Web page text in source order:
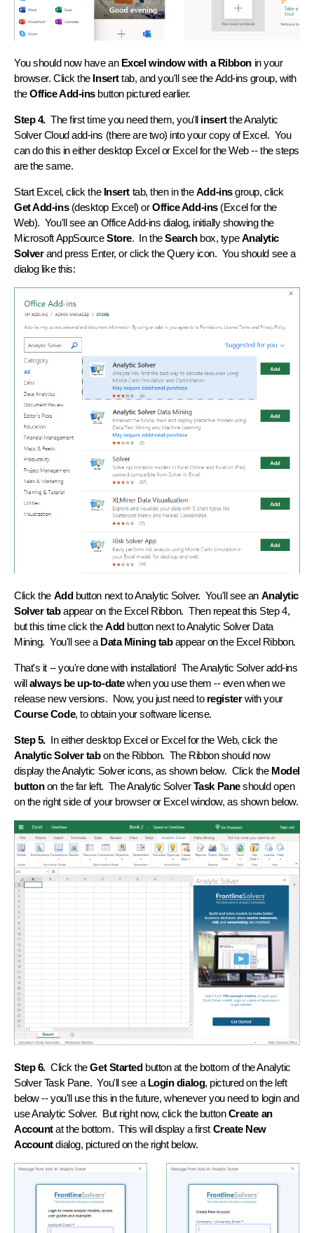
You should now have an Excel window with a Ribbonin your
browser. Click the Inserttab, and you'll see the Add-ins group, with
theOffice Add-insbutton pictured earlier.
Step 4. The first time you need them, you'll insertthe Analytic
Solver Cloud add-ins (there are two) into your copy of Excel. You
can do this in either desktop Excel or Excel for the Web -- the steps
are the same.
Start Excel, click the Inserttab, then in theAdd-insgroup, click
Get Add-ins(desktop Excel) orOffice Add-ins(Excel for the
Web). You'll see an Office Add-ins dialog, initially showing the
Microsoft AppSourceStore. In theSearchbox, typeAnalytic
Solverand press Enter, or click the Query icon. You should see a
dialog like this:
Click the Addbutton next to Analytic Solver. You'll see an Analytic
Solver tabappear on the Excel Ribbon. Then repeat this Step 4,
but this time click theAddbutton next to Analytic Solver Data
Mining. You'll see a Data Mining tabappear on the Excel Ribbon.
That's it -- you're done with installation! The Analytic Solver add-ins
willalways be up-to-datewhen you use them -- even when we
release new versions. Now, you just need to registerwith your
Course Code, to obtain your software license.
Step 5. In either desktop Excel or Excel for the Web, click the
Analytic Solver tabon the Ribbon. The Ribbon should now
display the Analytic Solver icons, as shown below. Click the Model
buttonon the far left. The Analytic SolverTask Paneshould open
on the right side of your browser or Excel window, as shown below.
Step 6. Click theGet Started button at the bottom of the Analytic
Solver Task Pane. You'll see a Login dialog, pictured on the left
below -- you'll use this in the future, whenever you need to login and
use Analytic Solver. But right now, click the buttonCreate an
Accountat the bottom. This will display a first Create New
Accountdialog, pictured on the right below.